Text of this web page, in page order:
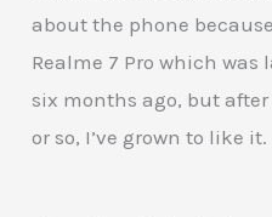
about the phone
Realme 7 Pro which
six months ago, but
or so, I’ve grown to like it.